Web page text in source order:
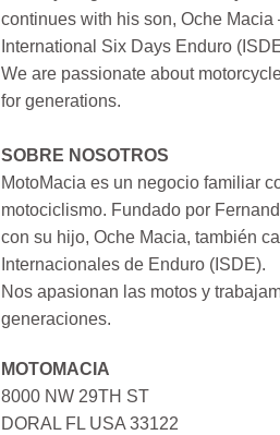
continues with his son, Oche
International Six Days Enduro
We are passionate about
for generations.
SOBRE NOSOTROS
MotoMacia es un negocio familiar
motociclismo. Fundado por
con su hijo, Oche Macia, también
Internacionales de Enduro (ISDE).
Nos apasionan las motos y
generaciones.
MOTOMACIA
8000 NW 29TH ST
DORAL FL USA 33122